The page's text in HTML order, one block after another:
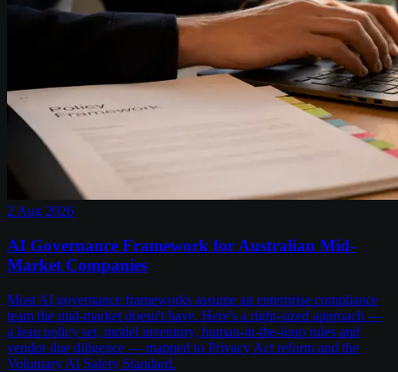
2 Aug 2026
AI Governance Framework for Australian Mid-
Market Companies
Most AI governance frameworks assume an enterprise compliance
team the mid-market doesn't have. Here's a right-sized approach —
a lean policy set, model inventory, human-in-the-loop rules and
vendor due diligence — mapped to Privacy Act reform and the
Voluntary AI Safety Standard.